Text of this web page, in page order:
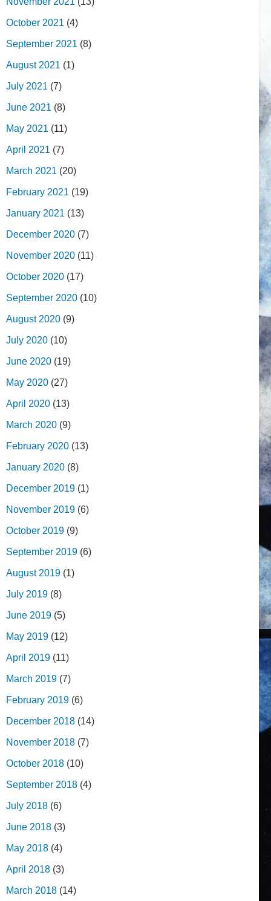
October 2021 (4)
September 2021 (8)
August 2021 (1)
July 2021 (7)
June 2021 (8)
May 2021 (11)
April 2021 (7)
March 2021 (20)
February 2021 (19)
January 2021 (13)
December 2020 (7)
November 2020 (11)
October 2020 (17)
September 2020 (10)
August 2020 (9)
July 2020 (10)
June 2020 (19)
May 2020 (27)
April 2020 (13)
March 2020 (9)
February 2020 (13)
January 2020 (8)
December 2019 (1)
November 2019 (6)
October 2019 (9)
September 2019 (6)
August 2019 (1)
July 2019 (8)
June 2019 (5)
May 2019 (12)
April 2019 (11)
March 2019 (7)
February 2019 (6)
December 2018 (14)
November 2018 (7)
October 2018 (10)
September 2018 (4)
July 2018 (6)
June 2018 (3)
May 2018 (4)
April 2018 (3)
March 2018 (14)